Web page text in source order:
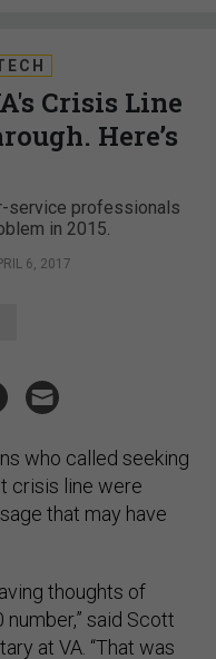
Crisis Line
Here’s
service professionals
in 2015.
6, 2017
who called seeking
crisis line were
that may have
thoughts of
number,” said Scott
at VA. “That was